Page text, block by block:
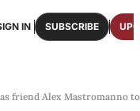
RESOURCES
IN SUBSCRIBE
friend Alex Mastromanno to